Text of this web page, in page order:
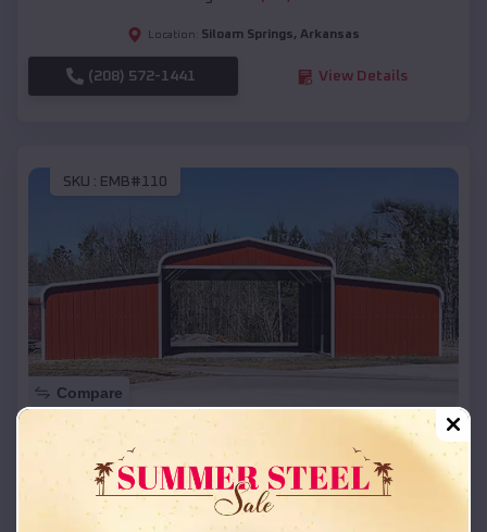
Location: Siloam Springs, Arkansas
(208) 572-1441 View Details
SKU : EMB#110
Compare
42x26x12 Regular Roof Barn
Starting Price:$ 18,215*
Location: Siloam Springs